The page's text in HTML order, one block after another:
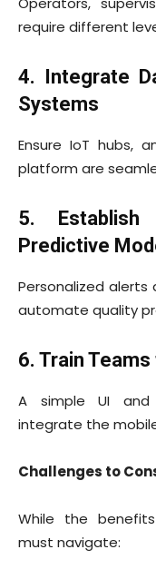
require different
4. Integrate
Systems
Ensure IoT hubs,
platform are
5. Establish
Predictive
Personalized alerts
automate quality
6. Train
A simple UI and
integrate the
Challenges to
While the
must navigate: